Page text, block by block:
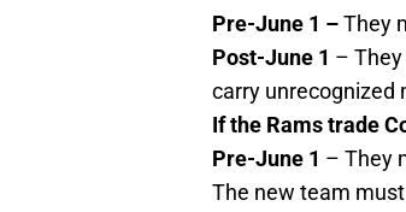
Pre-June 1 –They
Post-June 1 –
carry unrecognized
If the Rams trade
Pre-June 1 – They
The new team